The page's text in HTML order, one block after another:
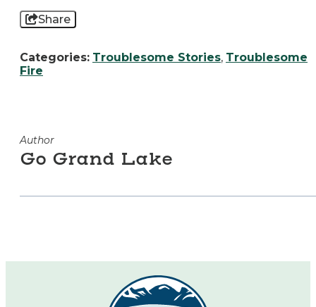
Share
Categories: Troublesome Stories, Troublesome
Fire
Author
Go Grand Lake